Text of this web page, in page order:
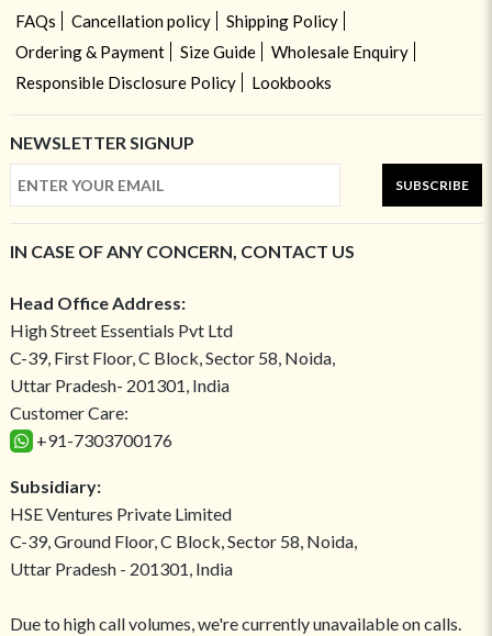
FAQs
Cancellation policy
Shipping Policy
Ordering & Payment
Size Guide
Wholesale Enquiry
Responsible Disclosure Policy
Lookbooks
NEWSLETTER SIGNUP
SUBSCRIBE
IN CASE OF ANY CONCERN, CONTACT US
Head Office Address:
High Street Essentials Pvt Ltd
C-39, First Floor, C Block, Sector 58, Noida,
Uttar Pradesh- 201301, India
Customer Care:
+91-7303700176
Subsidiary:
HSE Ventures Private Limited
C-39, Ground Floor, C Block, Sector 58, Noida,
Uttar Pradesh - 201301, India
Due to high call volumes, we're currently unavailable on calls.